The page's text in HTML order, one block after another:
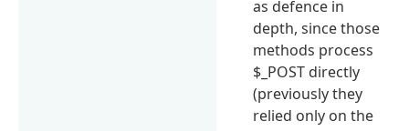
as defence in
depth, since those
methods process
$_POST directly
(previously they
relied only on the